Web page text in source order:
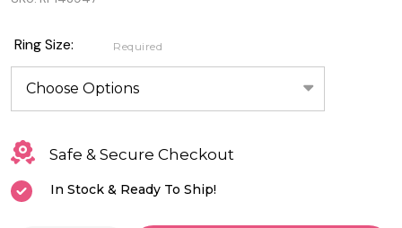
Genuine
Sterling
Silver
Baby
Butterfly
Ring
Ring Size: Required
Safe & Secure Checkout
In Stock & Ready To Ship!